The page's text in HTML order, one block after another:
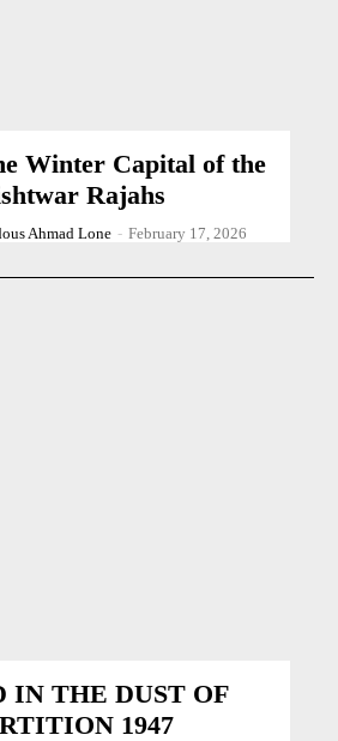
Winter Capital of the
Rajahs
Ahmad Lone - February 17, 2026
IN THE DUST OF
1947